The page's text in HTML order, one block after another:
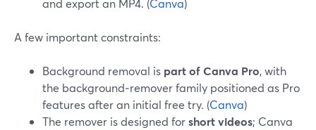
and export an MP4. (Canva)
A few important constraints:
Background removal is part of Canva Pro, with
the background‑remover family positioned as Pro
features after an initial free try. (Canva)
The remover is designed forshort videos; Canva